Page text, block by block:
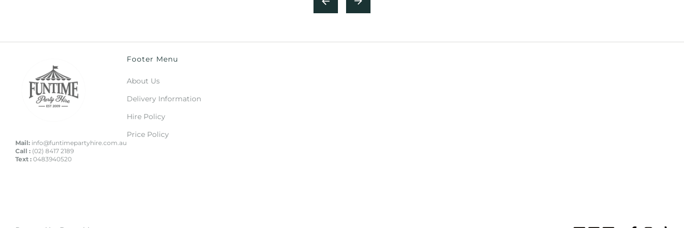
Mail: info@funtimepartyhire.com.au
Call : (02) 8417 2189
Text : 0483940520
Footer Menu
About Us
Delivery Information
Hire Policy
Price Policy